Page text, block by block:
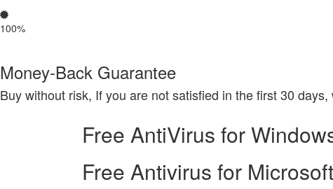
100%
Money-Back Guarantee
Buy without risk, If you are not satisfied in the first 30
Free AntiVirus for
Free Antivirus for